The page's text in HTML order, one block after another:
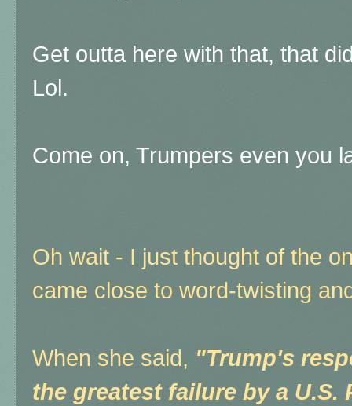
Get outta here with that, that
Lol.
Come on, Trumpers even you
Oh wait - I just thought of the
came close to word-twisting
When she said, "Trump's
the greatest failure by a